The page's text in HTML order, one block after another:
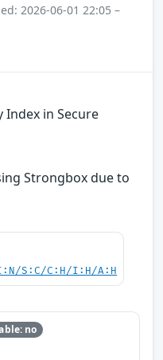
2026-06-01 22:05 –
in Secure
Strongbox due to
S:C/C:H/I:H/A:H
no